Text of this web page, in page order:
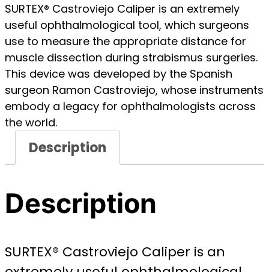
SURTEX® Castroviejo Caliper is an extremely
useful ophthalmological tool, which surgeons
use to measure the appropriate distance for
muscle dissection during strabismus surgeries.
This device was developed by the Spanish
surgeon Ramon Castroviejo, whose instruments
embody a legacy for ophthalmologists across
the world.
Description
Description
SURTEX® Castroviejo Caliper is an